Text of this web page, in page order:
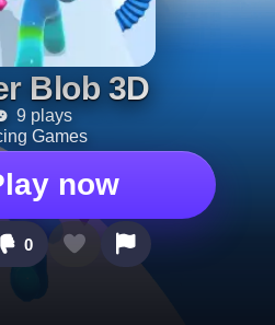
Blob 3D
9 plays
Games
now
0